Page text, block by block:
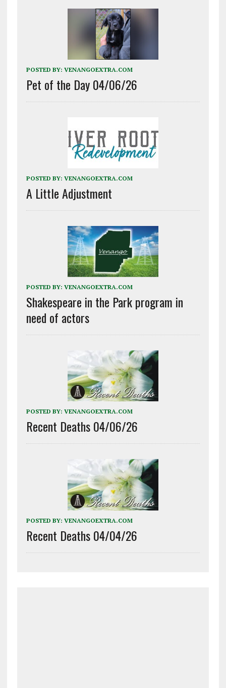
POSTED BY: VENANGOEXTRA.COM
Pet of the Day 04/06/26
POSTED BY: VENANGOEXTRA.COM
A Little Adjustment
POSTED BY: VENANGOEXTRA.COM
Shakespeare in the Park program in
need of actors
POSTED BY: VENANGOEXTRA.COM
Recent Deaths 04/06/26
POSTED BY: VENANGOEXTRA.COM
Recent Deaths 04/04/26